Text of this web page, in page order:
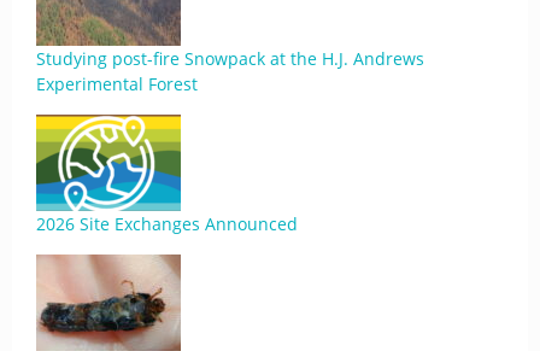
Studying post-fire Snowpack at the H.J. Andrews
Experimental Forest
2026 Site Exchanges Announced